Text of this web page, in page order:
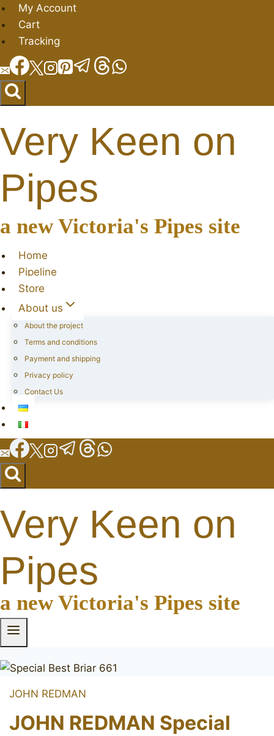
Skip
to
content
My Account
Cart
Tracking
Very Keen on
Pipes
a new Victoria's Pipes site
Home
Pipeline
Store
About us
About the project
Terms and conditions
Payment and shipping
Privacy policy
Contact Us
Very Keen on
Pipes
a new Victoria's Pipes site
JOHN REDMAN
JOHN REDMAN Special